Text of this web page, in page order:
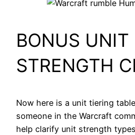
BONUS UNIT
STRENGTH
Now here is a unit tiering
someone in the Warcraft
help clarify unit strength